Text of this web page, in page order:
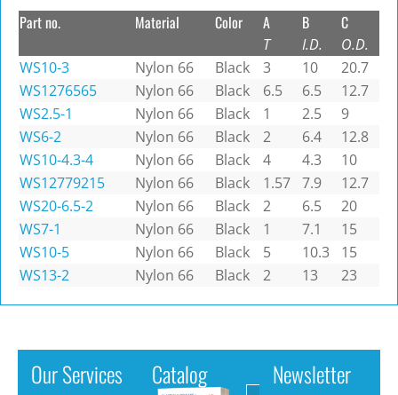
Part no. Material Color A
T
B
I.D.
C
O.D.
WS10-3
Nylon 66 Black 3 10
20.7
WS1276565
Nylon 66 Black 6.5 6.5
12.7
WS2.5-1
Nylon 66 Black 1 2.5
9
WS6-2
Nylon 66 Black 2 6.4
12.8
WS10-4.3-4
Nylon 66 Black 4 4.3
10
WS12779215
Nylon 66 Black 1.57 7.9
12.7
WS20-6.5-2
Nylon 66 Black 2 6.5
20
WS7-1
Nylon 66 Black 1 7.1
15
WS10-5
Nylon 66 Black 5 10.3
15
WS13-2
Nylon 66 Black 2 13 23
Our Services Catalog Newsletter